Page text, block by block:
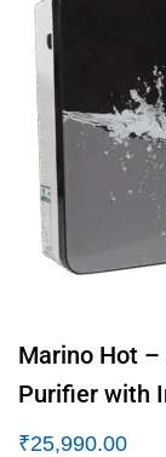
Marino Hot –
Purifier with
₹25,990.00